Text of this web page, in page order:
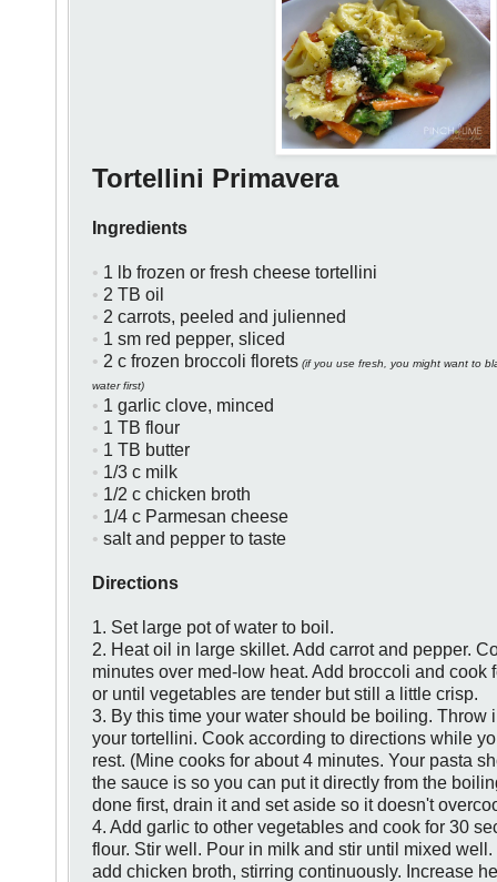
Tortellini Primavera
Ingredients
• 1 lb frozen or fresh cheese tortellini
• 2 TB oil
• 2 carrots, peeled and julienned
• 1 sm red pepper, sliced
• 2 c frozen broccoli florets (if you use fresh, you might want to
water first)
• 1 garlic clove, minced
• 1 TB flour
• 1 TB butter
• 1/3 c milk
• 1/2 c chicken broth
• 1/4 c Parmesan cheese
• salt and pepper to taste
Directions
1. Set large pot of water to boil.
2. Heat oil in large skillet. Add carrot and pepper.
minutes over med- low heat. Add broccoli and cook
or until vegetables are tender but still a little crisp.
3. By this time your water should be boiling. Throw
your tortellini. Cook according to directions while
rest. (Mine cooks for about 4 minutes. Your pasta
the sauce is so you can put it directly from the
done first, drain it and set aside so it doesn't
4. Add garlic to other vegetables and cook for 30
flour. Stir well. Pour in milk and stir until mixed
add chicken broth, stirring continuously. Increase